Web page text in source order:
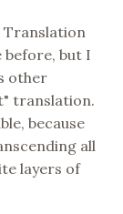
Translation
before, but I
other
translation.
because
all
layers of